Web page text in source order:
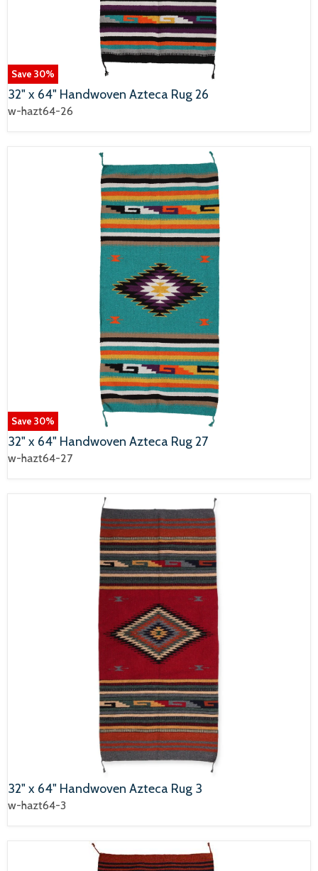
Save 30%
32" x 64" Handwoven Azteca Rug 26
w-hazt64-26
Save 30%
32" x 64" Handwoven Azteca Rug 27
w-hazt64-27
32" x 64" Handwoven Azteca Rug 3
w-hazt64-3